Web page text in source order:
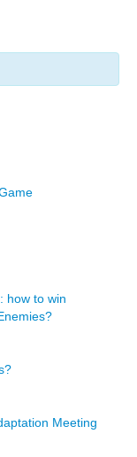
how to win
Meeting